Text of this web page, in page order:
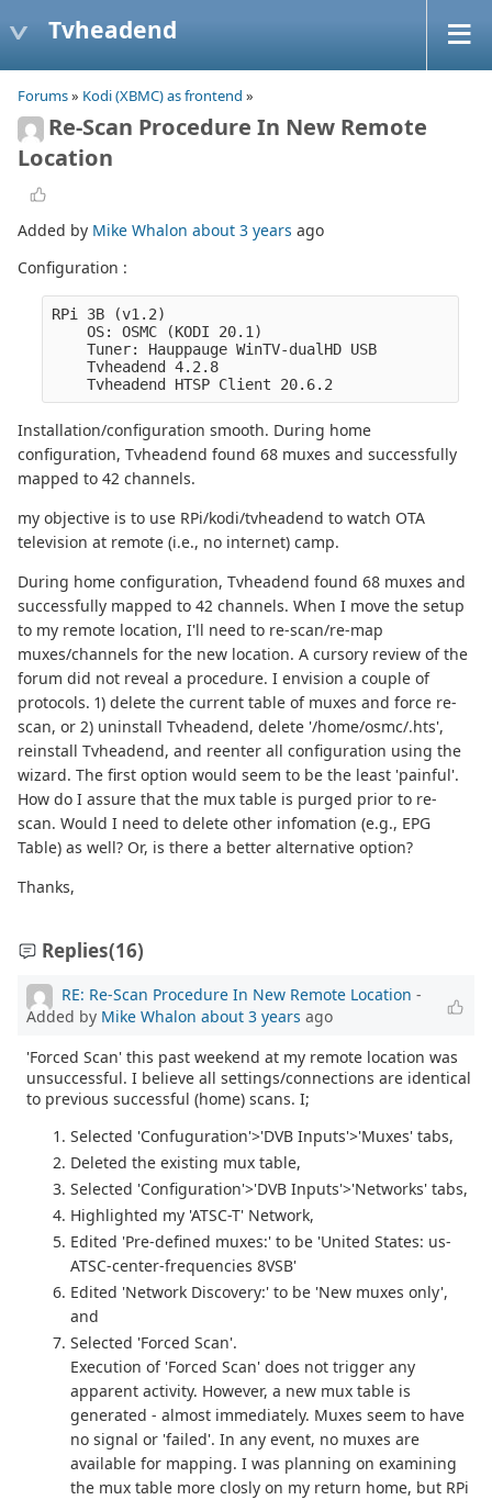
Tvheadend
Forums» Kodi (XBMC) as frontend »
Re-Scan Procedure In New Remote
Location
Added by Mike Whalon about 3 years ago
Configuration :
RPi 3B (v1.2)
    OS: OSMC (KODI 20.1)
    Tuner: Hauppauge WinTV-dualHD USB
    Tvheadend 4.2.8
    Tvheadend HTSP Client 20.6.2
Installation/configuration smooth. During home
configuration, Tvheadend found 68 muxes and successfully
mapped to 42 channels.
my objective is to use RPi/kodi/tvheadend to watch OTA
television at remote (i.e., no internet) camp.
During home configuration, Tvheadend found 68 muxes and
successfully mapped to 42 channels. When I move the setup
to my remote location, I'll need to re-scan/re-map
muxes/channels for the new location. A cursory review of the
forum did not reveal a procedure. I envision a couple of
protocols. 1) delete the current table of muxes and force re-
scan, or 2) uninstall Tvheadend, delete '/home/osmc/.hts',
reinstall Tvheadend, and reenter all configuration using the
wizard. The first option would seem to be the least 'painful'.
How do I assure that the mux table is purged prior to re-
scan. Would I need to delete other infomation (e.g., EPG
Table) as well? Or, is there a better alternative option?
Thanks,
Replies(16)
RE: Re-Scan Procedure In New Remote Location -
Added by Mike Whalon about 3 years ago
'Forced Scan' this past weekend at my remote location was
unsuccessful. I believe all settings/connections are identical
to previous successful (home) scans. I;
Selected 'Confuguration'>'DVB Inputs'>'Muxes' tabs,
Deleted the existing mux table,
Selected 'Configuration'>'DVB Inputs'>'Networks' tabs,
Highlighted my 'ATSC-T' Network,
Edited 'Pre-defined muxes:' to be 'United States: us-
ATSC-center-frequencies 8VSB'
Edited 'Network Discovery:' to be 'New muxes only',
and
Selected 'Forced Scan'.
Execution of 'Forced Scan' does not trigger any
apparent activity. However, a new mux table is
generated - almost immediately. Muxes seem to have
no signal or 'failed'. In any event, no muxes are
available for mapping. I was planning on examining
the mux table more closly on my return home, but RPi